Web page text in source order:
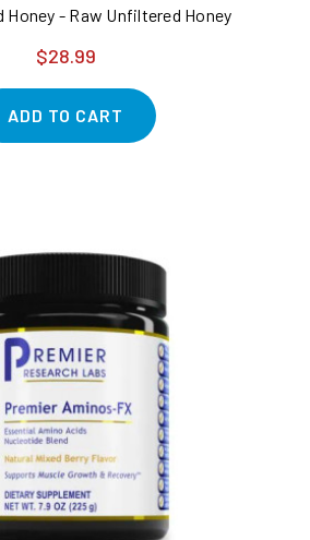
Honey - Raw Unfiltered Honey
$28.99
ADD TO CART